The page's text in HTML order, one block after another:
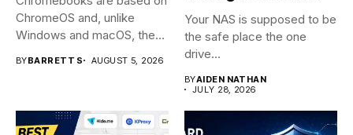
ChromeOS and, unlike
Windows and macOS, the
BYBARRETT S AUGUST 5, 2026
Your NAS is supposed to be
the safe place the one
drive...
BYAIDEN NATHAN
JULY 28, 2026